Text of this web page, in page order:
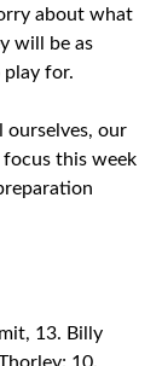
about what
will be as
play for.
ourselves, our
this week
13. Billy